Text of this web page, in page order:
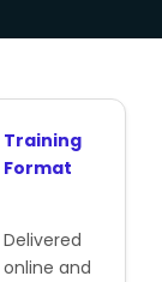
Training
Format
Delivered
online and